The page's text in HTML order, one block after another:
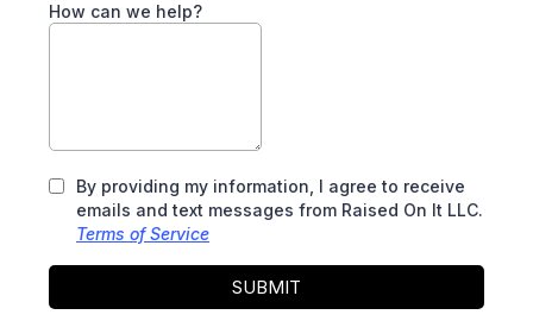
How can we help?
By providing my information, I agree to receive
emails and text messages from Raised On It LLC.
Terms of Service
SUBMIT